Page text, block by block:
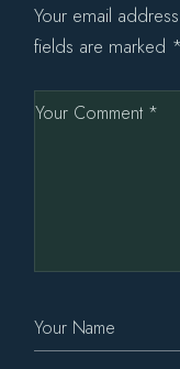
Your email
fields are marked *